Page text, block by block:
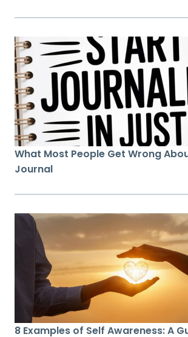
What Most People Get Wrong
Journal
8 Examples of Self Awareness: A